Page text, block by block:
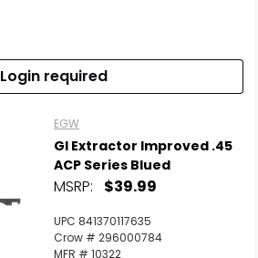
Login required
EGW
GI Extractor Improved .45
ACP Series Blued
MSRP: $39.99
UPC 841370117635
Crow # 296000784
MFR # 10322